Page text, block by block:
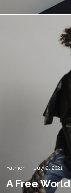
Fashion · July 2, 2021
A Free World